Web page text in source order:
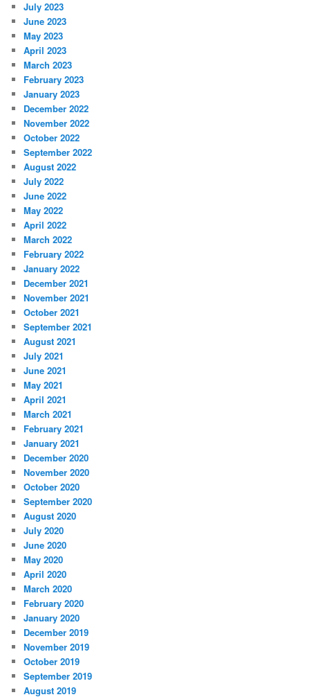
July 2023
June 2023
May 2023
April 2023
March 2023
February 2023
January 2023
December 2022
November 2022
October 2022
September 2022
August 2022
July 2022
June 2022
May 2022
April 2022
March 2022
February 2022
January 2022
December 2021
November 2021
October 2021
September 2021
August 2021
July 2021
June 2021
May 2021
April 2021
March 2021
February 2021
January 2021
December 2020
November 2020
October 2020
September 2020
August 2020
July 2020
June 2020
May 2020
April 2020
March 2020
February 2020
January 2020
December 2019
November 2019
October 2019
September 2019
August 2019